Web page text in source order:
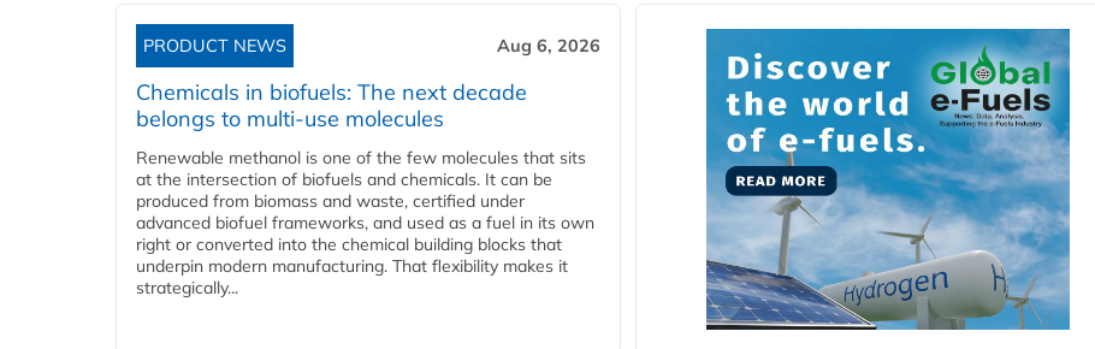
PRODUCT NEWS Aug 6, 2026
Chemicals in biofuels: The next decade
belongs to multi-use molecules
Renewable methanol is one of the few molecules that sits
at the intersection of biofuels and chemicals. It can be
produced from biomass and waste, certified under
advanced biofuel frameworks, and used as a fuel in its own
right or converted into the chemical building blocks that
underpin modern manufacturing. That flexibility makes it
strategically...